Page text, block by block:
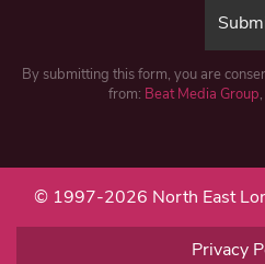
By submitting this form, you are
from: Beat Media Group
© 1997-2026 North East
Privacy